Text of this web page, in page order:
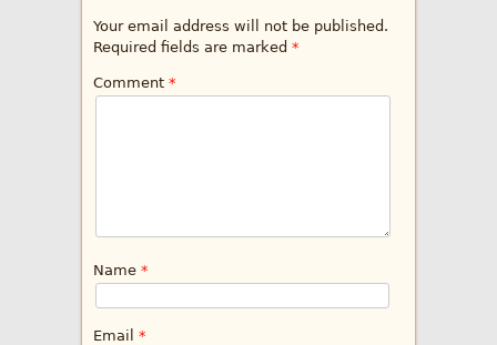
Your email address will not be published.
Required fields are marked *
Comment *
Name *
Email *